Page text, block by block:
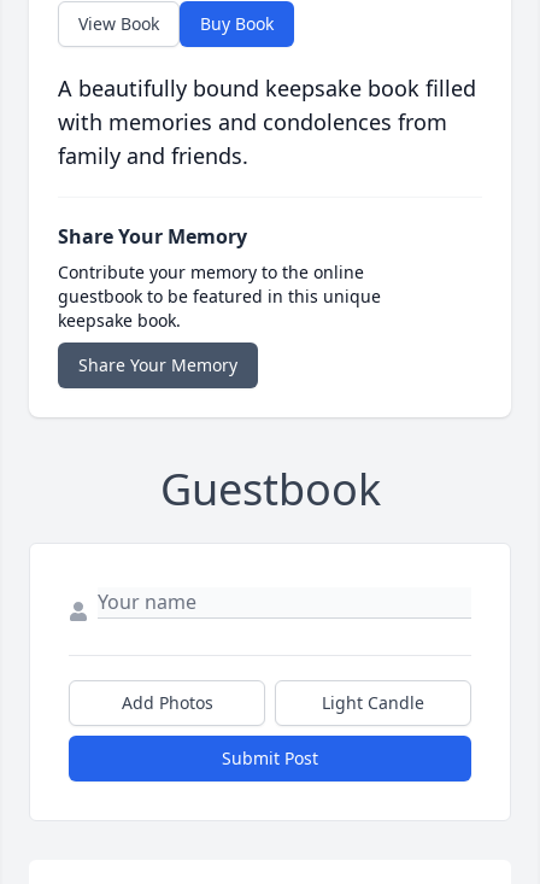
View Book Buy Book
A beautifully bound keepsake book filled
with memories and condolences from
family and friends.
Share Your Memory
Contribute your memory to the online
guestbook to be featured in this unique
keepsake book.
Share Your Memory
Guestbook
Add Photos Light Candle
Submit Post